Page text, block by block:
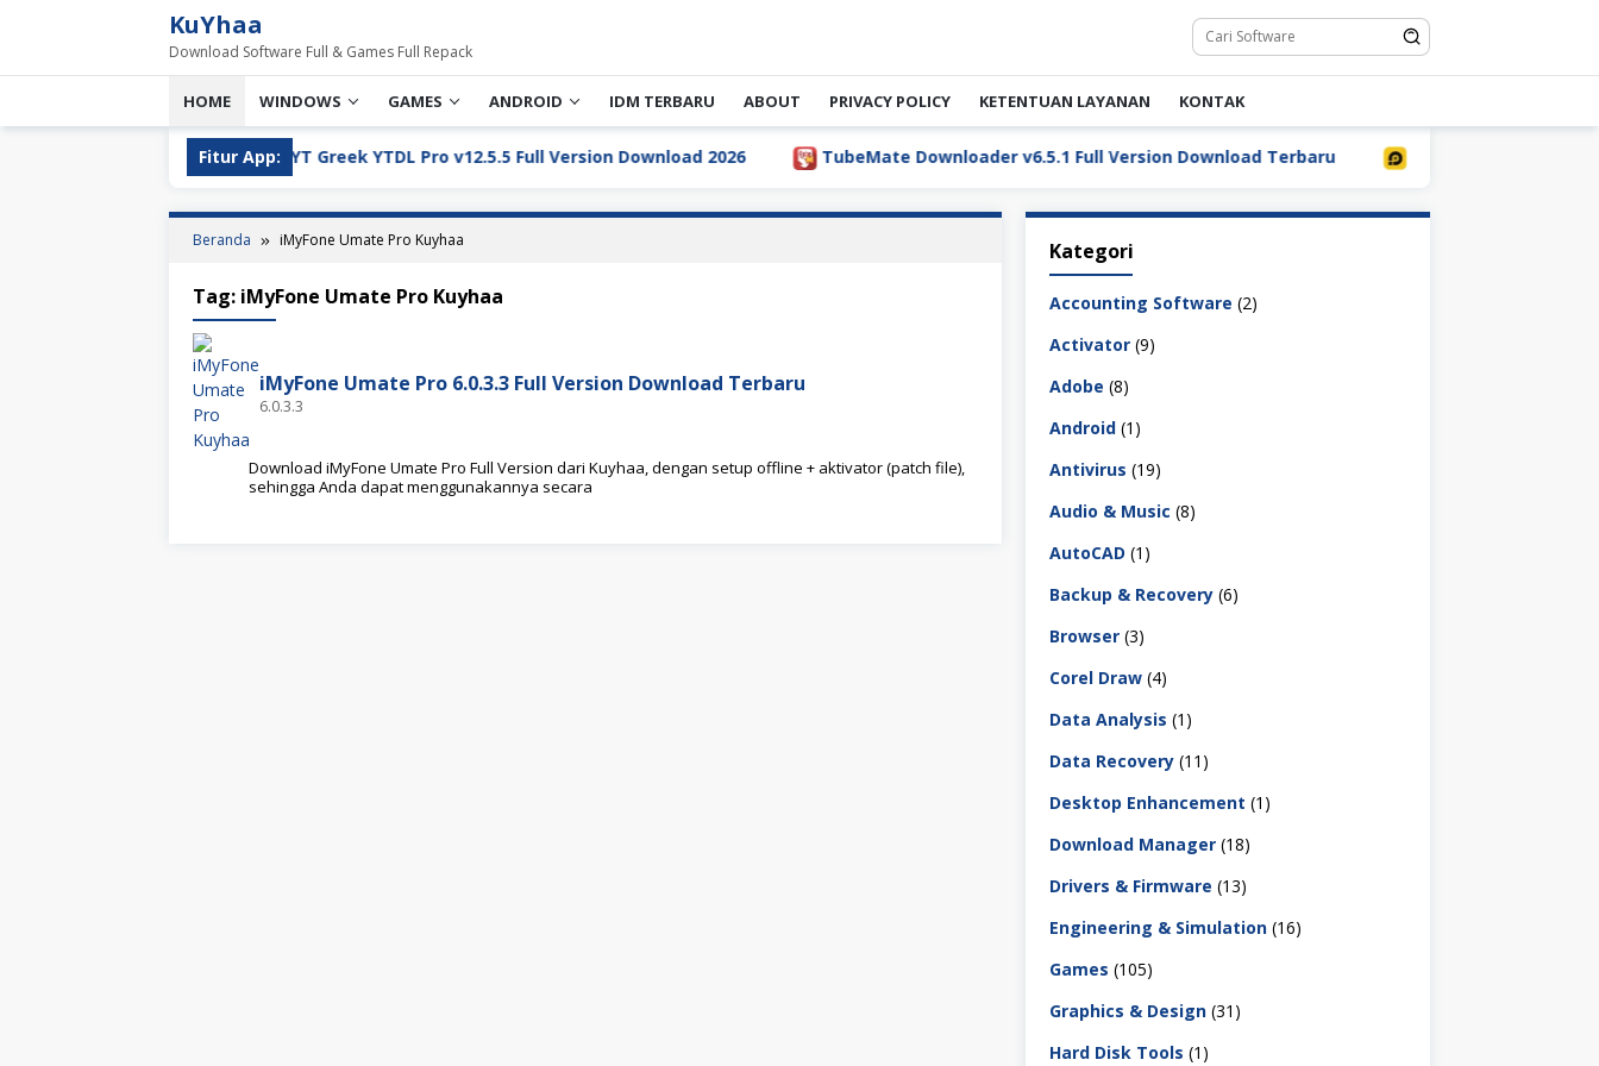
KuYhaa
Download Software Full & Games Full Repack
HOME WINDOWS GAMES ANDROID IDM TERBARU ABOUT PRIVACY POLICY KETENTUAN LAYANAN KONTAK
Fitur App:
YT Greek YTDL Pro v12.5.5 Full Version Download 2026 TubeMate Downloader v6.5.1 Full Version Download Terbaru LDPlayer 9.5.32.0 Full
Beranda iMyFone Umate Pro Kuyhaa
Tag: iMyFone Umate Pro Kuyhaa
iMyFone Umate Pro 6.0.3.3 Full Version Download Terbaru
6.0.3.3
Download iMyFone Umate Pro Full Version dari Kuyhaa, dengan setup offline + aktivator (patch file),
sehingga Anda dapat menggunakannya secara
Kategori
Accounting Software (2)
Activator (9)
Adobe (8)
Android (1)
Antivirus (19)
Audio & Music (8)
AutoCAD (1)
Backup & Recovery (6)
Browser (3)
Corel Draw (4)
Data Analysis (1)
Data Recovery (11)
Desktop Enhancement (1)
Download Manager (18)
Drivers & Firmware (13)
Engineering & Simulation (16)
Games (105)
Graphics & Design (31)
Hard Disk Tools (1)